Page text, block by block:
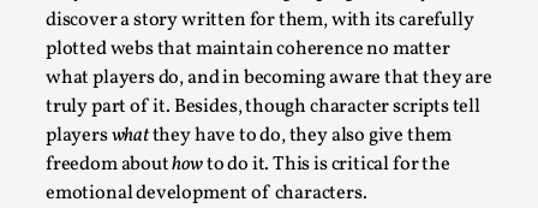
discover a story written for them, with its carefully
plotted webs that maintain coherence no matter
what players do, and in becoming aware that they are
truly part of it. Besides, though character scripts tell
playerswhatthey have to do, they also give them
freedom abouthowto do it. This is critical for the
emotional development of characters.
By Alex Brown2025-09-25
Knutepunkt 2025,Theory,
The art-larp paradox refers to the tensions between the
own...
Read More...